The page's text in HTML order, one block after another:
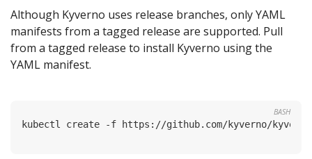
Although Kyverno uses release branches, only YAML
manifests from a tagged release are supported. Pull
from a tagged release to install Kyverno using the
YAML manifest.
BASH